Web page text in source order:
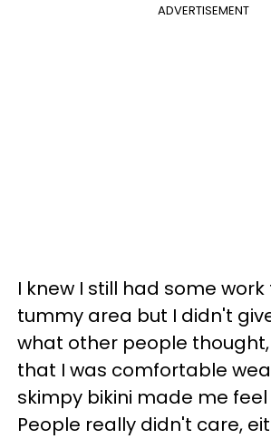
ADVERTISEMENT
I knew I still had some
tummy area but I didn't
what other people
that I was comfortable
skimpy bikini made me
People really didn't care,